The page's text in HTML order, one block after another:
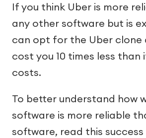
If you think Uber is more
any other software but is
can opt for the Uber clone
cost you 10 times less than
costs.
To better understand how
software is more reliable
software, read this success